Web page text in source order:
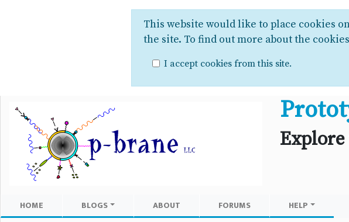
This website would like to place cookies
the site. To find out more about the
I accept cookies from this site.
HOME BLOGS ABOUT FORUMS HELP